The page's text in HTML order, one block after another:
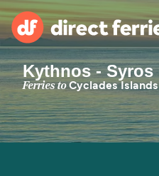
Operators
Countries
Kythnos - Syros
Ferries toCyclades Islands